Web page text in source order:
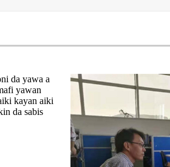
da yawa a
yawan
kayan aiki
da sabis